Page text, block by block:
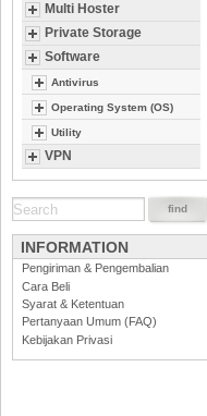
Multi Hoster
Private Storage
Software
Antivirus
Operating System (OS)
Utility
VPN
INFORMATION
Pengiriman & Pengembalian
Cara Beli
Syarat & Ketentuan
Pertanyaan Umum (FAQ)
Kebijakan Privasi